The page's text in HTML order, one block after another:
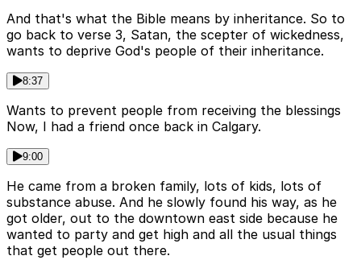
And that's what the Bible means by inheritance. So to
go back to verse 3, Satan, the scepter of wickedness,
wants to deprive God's people of their inheritance.
8:37
Wants to prevent people from receiving the blessings
Now, I had a friend once back in Calgary.
9:00
He came from a broken family, lots of kids, lots of
substance abuse. And he slowly found his way, as he
got older, out to the downtown east side because he
wanted to party and get high and all the usual things
that get people out there.